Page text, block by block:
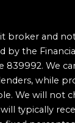
broker and
by the
839992. We
while
We will not
typically